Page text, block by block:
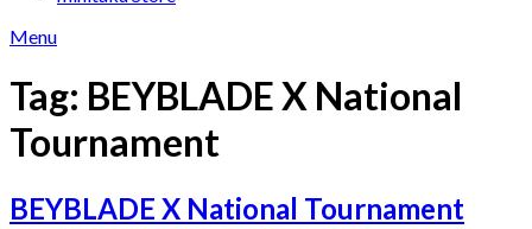
Menu
Tag: BEYBLADE X National
Tournament
BEYBLADE X National Tournament